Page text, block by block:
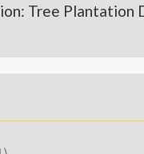
Tree Plantation